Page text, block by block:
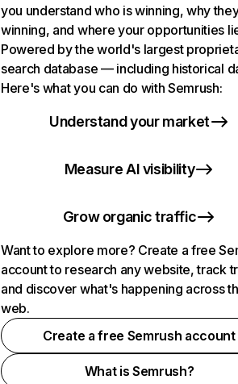
you understand who is winning, why
winning, and where your opportunities
Powered by the world's largest
search database — including historical
Here's what you can do with Semrush:
Understand your market
Measure AI visibility
Grow organic traffic
Want to explore more? Create a free
account to research any website, track
and discover what's happening across
web.
Create a free Semrush account
What is Semrush?